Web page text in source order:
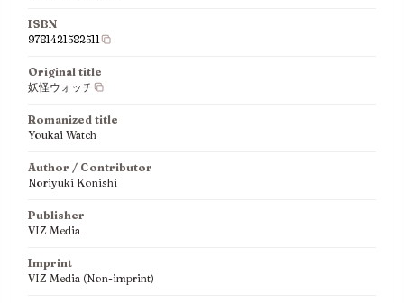
ISBN
9781421582511
Original title
妖怪ウォッチ
Romanized title
Youkai Watch
Author / Contributor
Noriyuki Konishi
Publisher
VIZ Media
Imprint
VIZ Media (Non-imprint)